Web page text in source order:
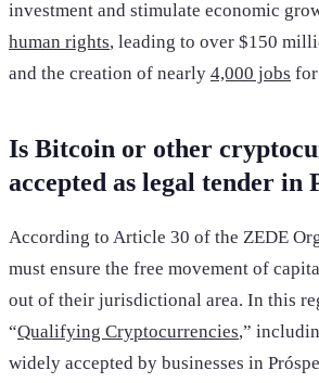
investment and stimulate economic
human rights, leading to over $150
and the creation of nearly 4,000 jobs for
Is Bitcoin or other
accepted as legal tender in
According to Article 30 of the ZEDE
must ensure the free movement of
out of their jurisdictional area. In this
“Qualifying Cryptocurrencies,”
widely accepted by businesses in